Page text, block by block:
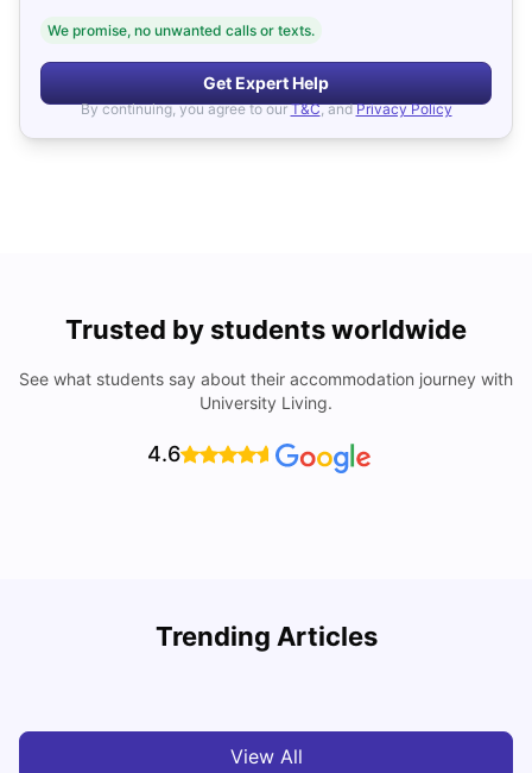
We promise, no unwanted calls or texts.
Get Expert Help
By continuing, you agree to our T&C, and Privacy Policy
Trusted by students worldwide
See what students say about their accommodation journey with
University Living.
4.6
Trending Articles
Cost of Living in Barcelona for Students: 2026
View All